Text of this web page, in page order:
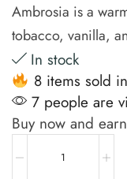
Ambrosia is a
tobacco, vanilla,
In stock
8 items sold
7 people are
Buy now and earn